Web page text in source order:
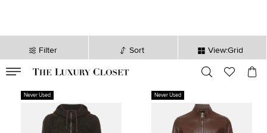
Filter Sort View:Grid
sec
Never Used Never Used